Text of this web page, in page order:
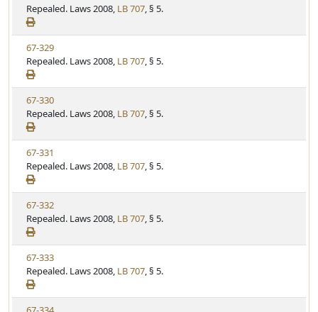
t
e
t
a
t
u
t
e
i
e
w
S
t
a
t
u
t
e
Repealed. Laws 2008, LB 707, § 5.
V
i
e
w
S
t
a
t
u
t
e
67-329
Repealed. Laws 2008, LB 707, § 5.
V
i
e
w
S
t
a
t
u
t
e
67-330
Repealed. Laws 2008, LB 707, § 5.
V
i
e
w
S
t
a
t
u
t
e
67-331
Repealed. Laws 2008, LB 707, § 5.
V
i
e
w
S
t
a
t
67-332
Repealed. Laws 2008, LB 707, § 5.
V
i
e
w
67-333
Repealed. Laws 2008, LB 707, § 5.
V